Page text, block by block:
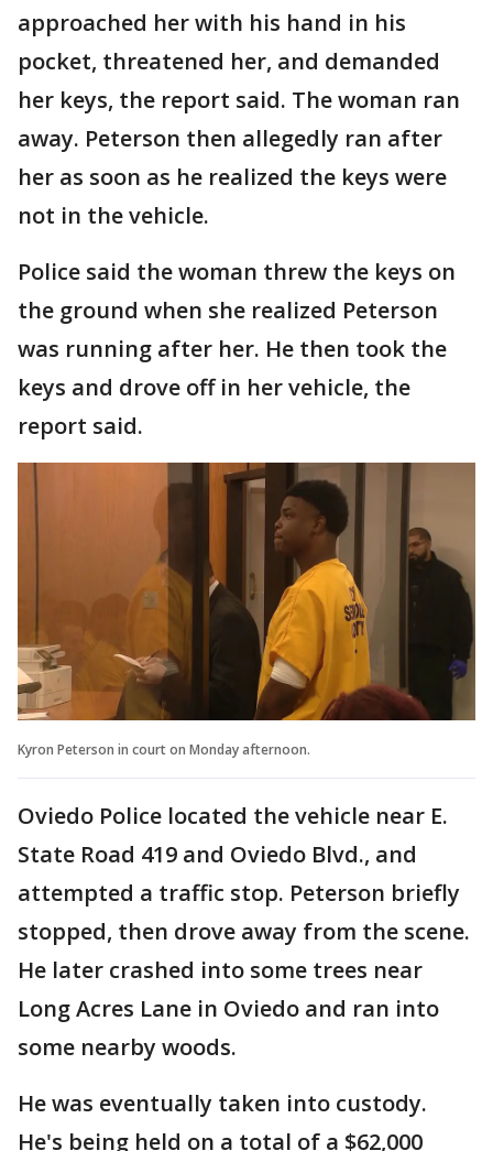
approached her with his hand in his
pocket, threatened her, and demanded
her keys, the report said. The woman ran
away. Peterson then allegedly ran after
her as soon as he realized the keys were
not in the vehicle.
Police said the woman threw the keys on
the ground when she realized Peterson
was running after her. He then took the
keys and drove off in her vehicle, the
report said.
Kyron Peterson in court on Monday afternoon.
Oviedo Police located the vehicle near E.
State Road 419 and Oviedo Blvd., and
attempted a traffic stop. Peterson briefly
stopped, then drove away from the scene.
He later crashed into some trees near
Long Acres Lane in Oviedo and ran into
some nearby woods.
He was eventually taken into custody.
He's being held on a total of a $62,000